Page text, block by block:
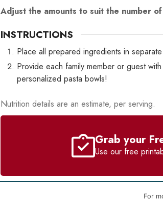
Adjust the amounts to suit the number
INSTRUCTIONS
Place all prepared ingredients in
Provide each family member or guest
personalized pasta bowls!
Nutrition details are an estimate, per serving.
Grab your
Use our free
For